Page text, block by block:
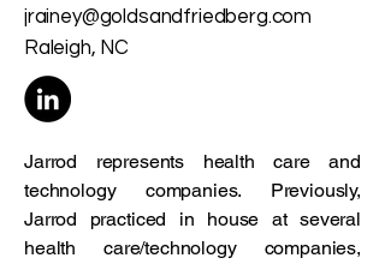
jrainey@goldsandfriedberg.com
Raleigh, NC
Jarrod represents health care and
technology companies. Previously,
Jarrod practiced in house at several
health care/technology companies,